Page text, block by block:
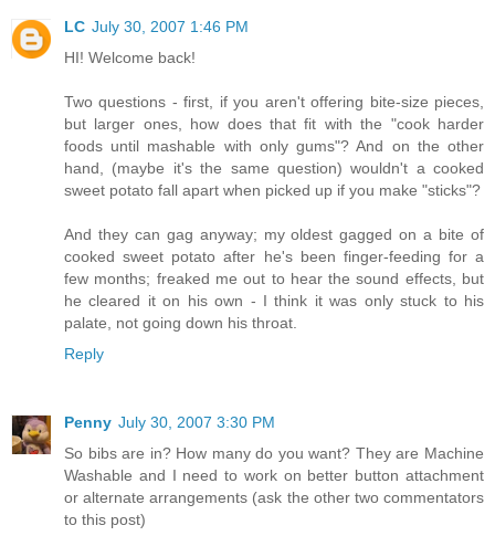
LC July 30, 2007 1:46 PM
HI! Welcome back!
Two questions - first, if you aren't offering bite-size pieces,
but larger ones, how does that fit with the "cook harder
foods until mashable with only gums"? And on the other
hand, (maybe it's the same question) wouldn't a cooked
sweet potato fall apart when picked up if you make "sticks"?
And they can gag anyway; my oldest gagged on a bite of
cooked sweet potato after he's been finger-feeding for a
few months; freaked me out to hear the sound effects, but
he cleared it on his own - I think it was only stuck to his
palate, not going down his throat.
Reply
Penny July 30, 2007 3:30 PM
So bibs are in? How many do you want? They are Machine
Washable and I need to work on better button attachment
or alternate arrangements (ask the other two commentators
to this post)